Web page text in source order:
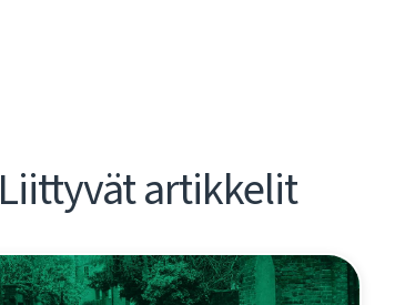
Liittyvät artikkelit